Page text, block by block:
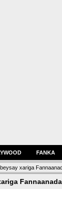
FANKA
xariga